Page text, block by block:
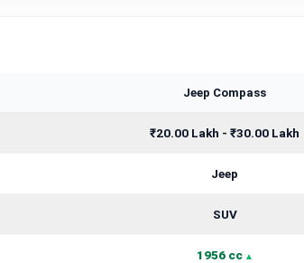
Jeep Compass
₹20.00 Lakh - ₹30.00 Lakh
Jeep
SUV
1956 cc